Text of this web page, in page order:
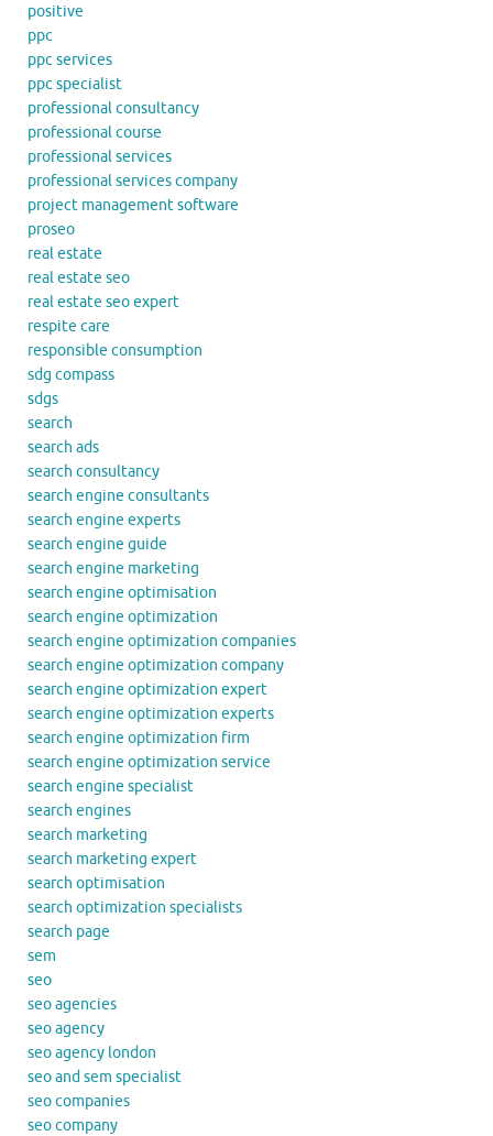
positive
ppc
ppc services
ppc specialist
professional consultancy
professional course
professional services
professional services company
project management software
proseo
real estate
real estate seo
real estate seo expert
respite care
responsible consumption
sdg compass
sdgs
search
search ads
search consultancy
search engine consultants
search engine experts
search engine guide
search engine marketing
search engine optimisation
search engine optimization
search engine optimization companies
search engine optimization company
search engine optimization expert
search engine optimization experts
search engine optimization firm
search engine optimization service
search engine specialist
search engines
search marketing
search marketing expert
search optimisation
search optimization specialists
search page
sem
seo
seo agencies
seo agency
seo agency london
seo and sem specialist
seo companies
seo company